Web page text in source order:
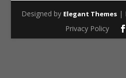
Designed by Elegant Themes|
Privacy Policy